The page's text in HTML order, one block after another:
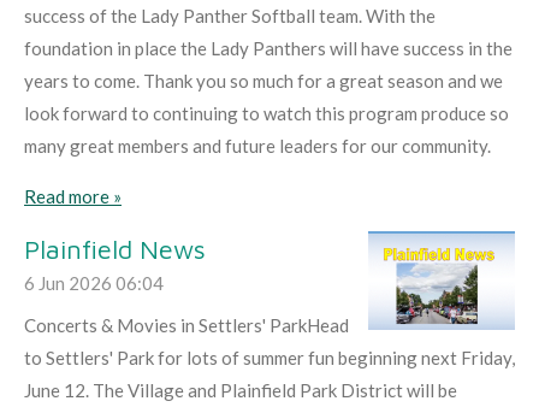
success of the Lady Panther Softball team. With the
foundation in place the Lady Panthers will have success in the
years to come. Thank you so much for a great season and we
look forward to continuing to watch this program produce so
many great members and future leaders for our community.
Read more »
Plainfield News
6 Jun 2026 06:04
Concerts & Movies in Settlers' ParkHead
to Settlers' Park for lots of summer fun beginning next Friday,
June 12. The Village and Plainfield Park District will be